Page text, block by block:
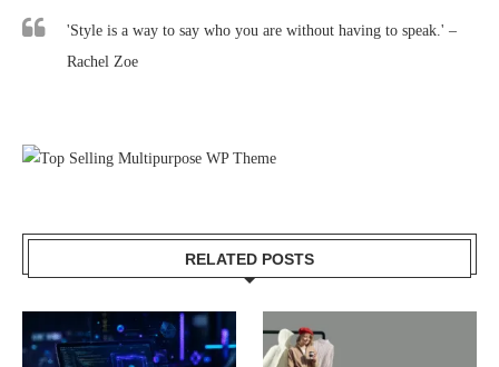
'Style is a way to say who you are without having to speak.' –
Rachel Zoe
RELATED POSTS